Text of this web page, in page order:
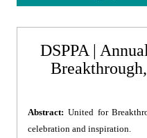
DSPPA |
Abstract: United for
celebration and inspiration.